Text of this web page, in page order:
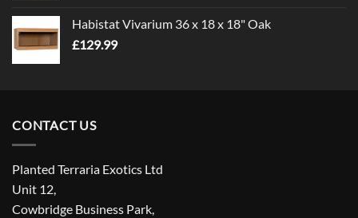
Habistat Vivarium 36 x 18 x 18" Oak
£129.99
CONTACT US
Planted Terraria Exotics Ltd
Unit 12,
Cowbridge Business Park,